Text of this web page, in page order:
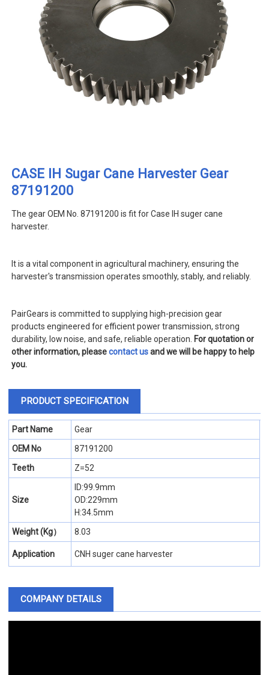
CASE IH Sugar Cane Harvester Gear
87191200
The gear OEM No. 87191200 is fit for Case IH suger cane
harvester.
It is a vital component in agricultural machinery, ensuring the
harvester's transmission operates smoothly, stably, and reliably.
PairGears is committed to supplying high-precision gear
products engineered for efficient power transmission, strong
durability, low noise, and safe, reliable operation. For quotation or
other information, pleasecontact usand we will be happy to help
you.
PRODUCT SPECIFICATION
Part Name
Gear
OEM No
87191200
Teeth
Z=52
Size
ID:99.9mm
OD:229mm
H:34.5mm
Weight (Kg）
8.03
Application CNH suger cane harvester
COMPANY DETAILS